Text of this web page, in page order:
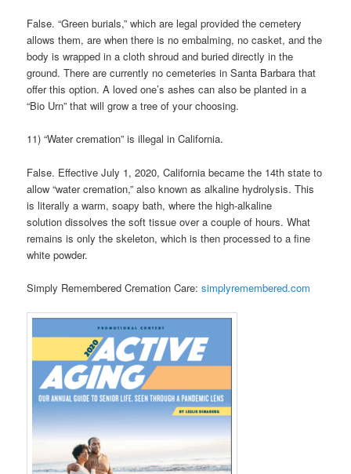
False. “Green burials,” which are legal provided the cemetery
allows them, are when there is no embalming, no casket, and the
body is wrapped in a cloth shroud and buried directly in the
ground. There are currently no cemeteries in Santa Barbara that
offer this option. A loved one’s ashes can also be planted in a
“Bio Urn” that will grow a tree of your choosing.
11) “Water cremation” is illegal in California.
False. Effective July 1, 2020, California became the 14th state to
allow “water cremation,” also known as alkaline hydrolysis. This
is literally a warm, soapy bath, where the high-alkaline
solution dissolves the soft tissue over a couple of hours. What
remains is only the skeleton, which is then processed to a fine
white powder.
Simply Remembered Cremation Care:simplyremembered.com